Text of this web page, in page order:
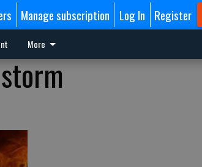
Manage subscription Log In Register
More